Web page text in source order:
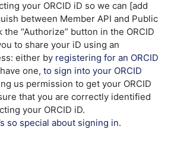
your ORCID iD so we can [add
between Member API and Public
the “Authorize” button in the ORCID
to share your iD using an
either by registering for an ORCID
one, to sign into your ORCID
us permission to get your ORCID
that you are correctly identified
your ORCID iD.
so special about signing in.